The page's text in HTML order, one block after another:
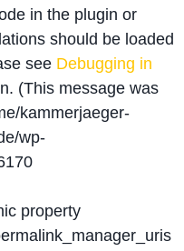
in the plugin or
should be loaded
see Debugging in
(This message was
kammerjaeger-
wp-
property